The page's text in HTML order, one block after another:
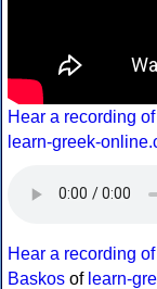
Hear a recording
learn-greek-
Hear a recording
Baskos of learn-